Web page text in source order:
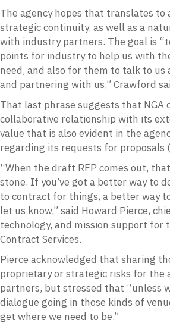
The agency hopes that translates to
strategic continuity, as well as a
with industry partners. The goal is
points for industry to help us with
need, and also for them to talk to
and partnering with us,” Crawford
That last phrase suggests that NGA
collaborative relationship with its
value that is also evident in the
regarding its requests for proposals
“When the draft RFP comes out,
stone. If you’ve got a better way to
to contract for things, a better way
let us know,” said Howard Pierce,
technology, and mission support for
Contract Services.
Pierce acknowledged that sharing
proprietary or strategic risks for the
partners, but stressed that “unless
dialogue going in those kinds of
get where we need to be.”